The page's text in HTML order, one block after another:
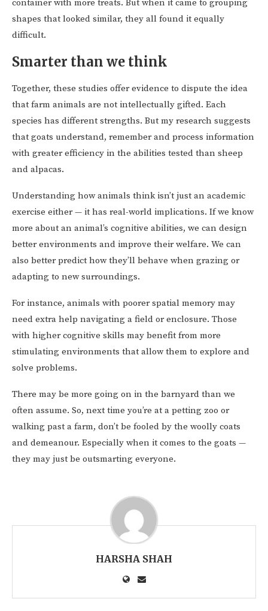
container with more treats. But when it came to grouping
shapes that looked similar, they all found it equally
difficult.
Smarter than we think
Together, these studies offer evidence to dispute the idea
that farm animals are not intellectually gifted. Each
species has different strengths. But my research suggests
that goats understand, remember and process information
with greater efficiency in the abilities tested than sheep
and alpacas.
Understanding how animals think isn’t just an academic
exercise either — it has real-world implications. If we know
more about an animal’s cognitive abilities, we can design
better environments and improve their welfare. We can
also better predict how they’ll behave when grazing or
adapting to new surroundings.
For instance, animals with poorer spatial memory may
need extra help navigating a field or enclosure. Those
with higher cognitive skills may benefit from more
stimulating environments that allow them to explore and
solve problems.
There may be more going on in the barnyard than we
often assume. So, next time you’re at a petting zoo or
walking past a farm, don’t be fooled by the woolly coats
and demeanour. Especially when it comes to the goats —
they may just be outsmarting everyone.
HARSHA SHAH